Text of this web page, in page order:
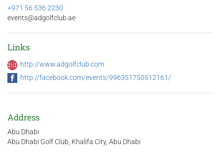
+971 56 536 2230
events@adgolfclub.ae
Links
http://www.adgolfclub.com
http://facebook.com/events/996351750512161/
Address
Abu Dhabi
Abu Dhabi Golf Club, Khalifa City, Abu Dhabi